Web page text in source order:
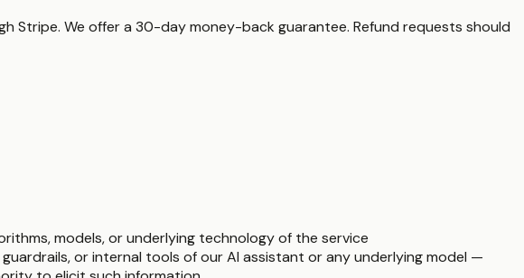
Stripe. We offer a 30-day money-back guarantee. Refund requests should
models, or underlying technology of the service
or internal tools of our AI assistant or any underlying model —